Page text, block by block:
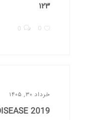
۱۲۳
0
0
خرداد ۳۰, ۱۴۰۵
2019